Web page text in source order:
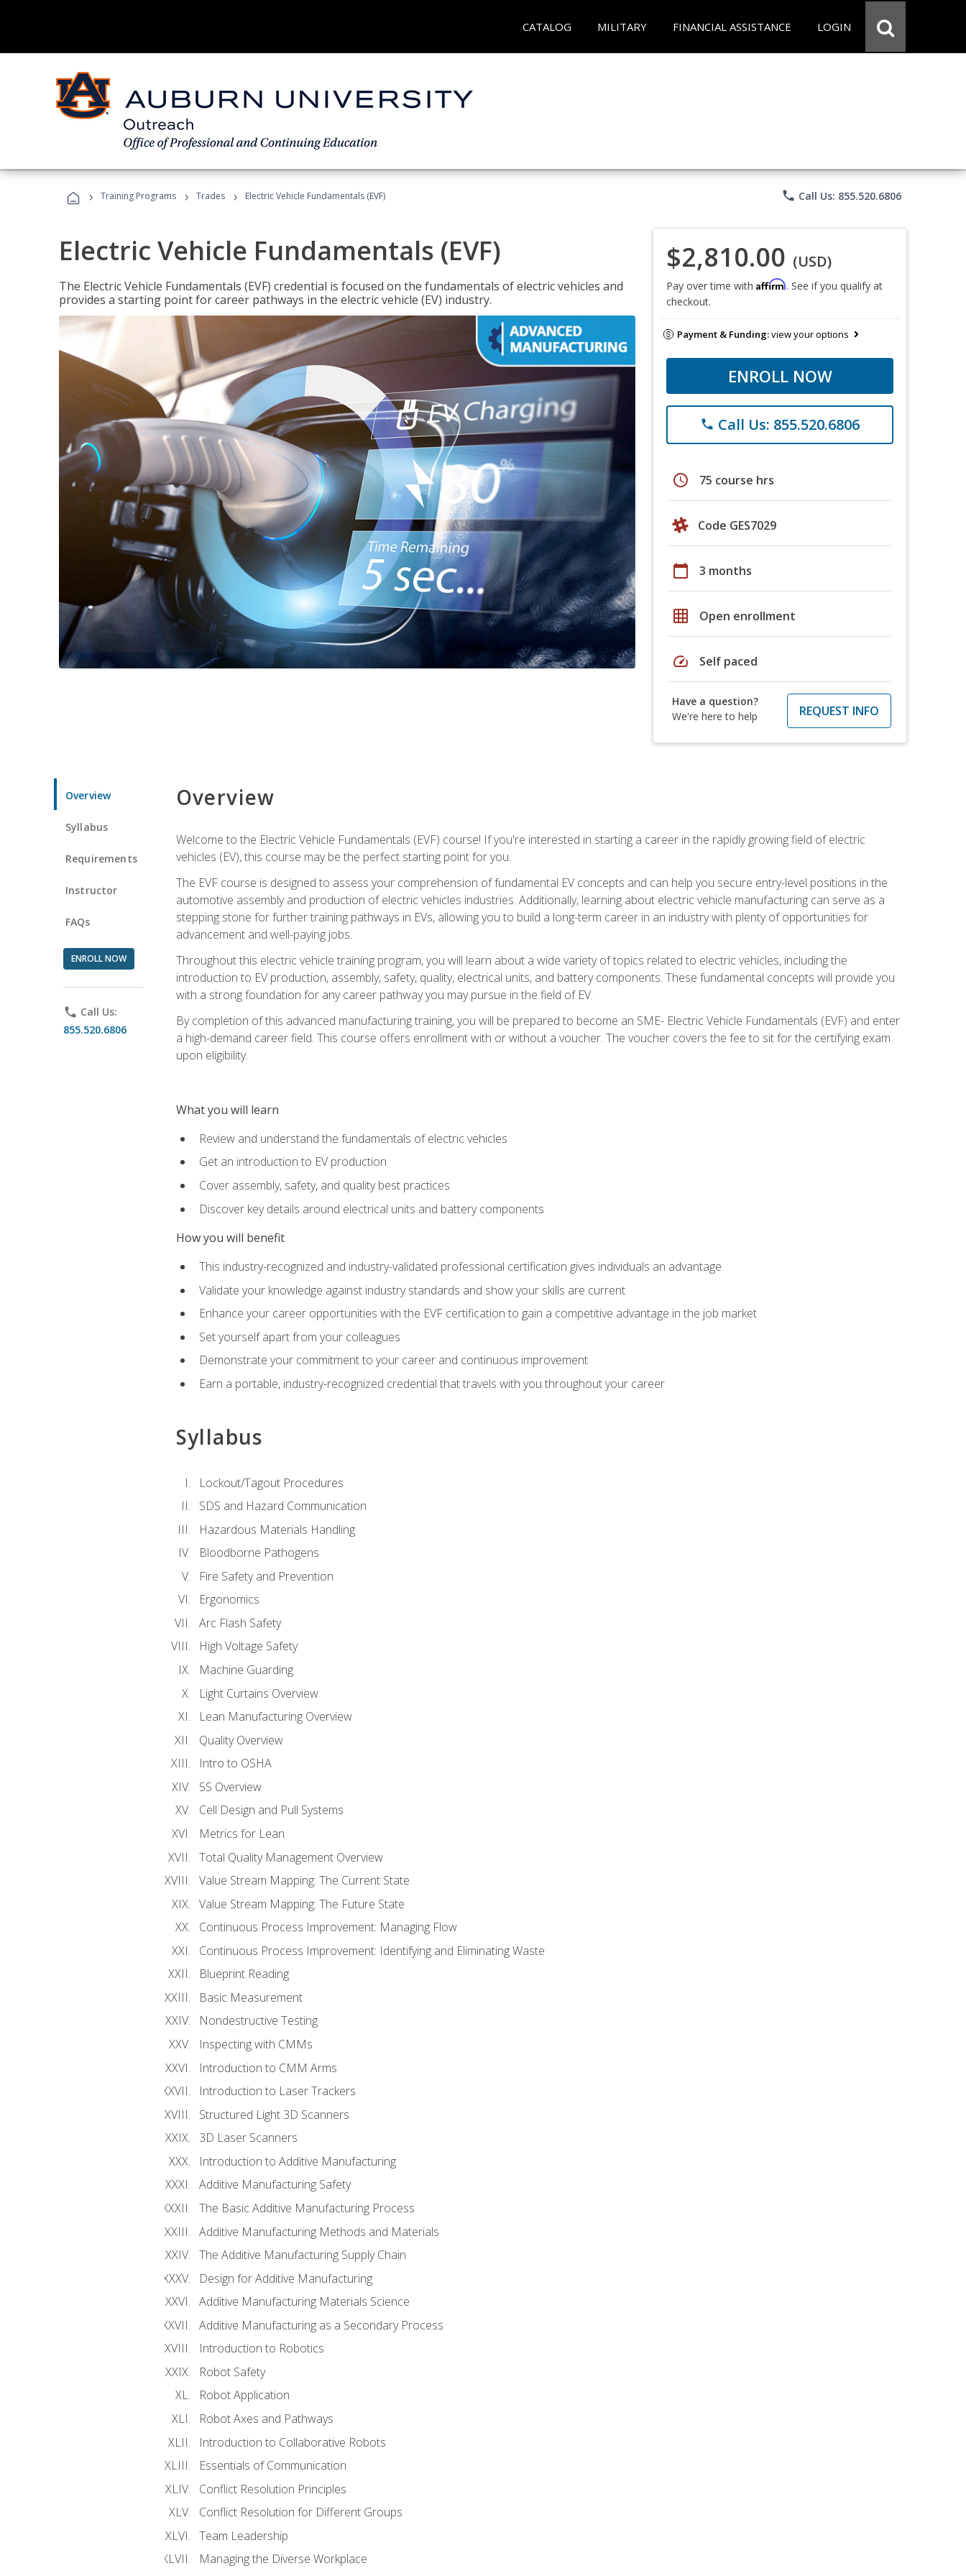
CATALOG MILITARY FINANCIAL ASSISTANCE LOGIN
› Training Programs › Trades › Electric Vehicle Fundamentals (EVF) phone Call Us: 855.520.6806
Electric Vehicle Fundamentals (EVF)
The Electric Vehicle Fundamentals (EVF) credential is focused on the fundamentals of electric vehicles and
provides a starting point for career pathways in the electric vehicle (EV) industry.
$2,810.00 (USD)
Pay over time with Affirm. See if you qualify at
checkout.
Payment & Funding:view your options
ENROLL NOW
phone Call Us: 855.520.6806
schedule 75 course hrs
Code GES7029
calendar_today 3 months
grid_on Open enrollment
speed Self paced
Have a question?
We're here to help
REQUEST INFO
Overview
Syllabus
Requirements
Instructor
FAQs
ENROLL NOW
phone Call Us:
855.520.6806
Overview
Welcome to the Electric Vehicle Fundamentals (EVF) course! If you're interested in starting a career in the rapidly growing field of electric
vehicles (EV), this course may be the perfect starting point for you.
The EVF course is designed to assess your comprehension of fundamental EV concepts and can help you secure entry-level positions in the
automotive assembly and production of electric vehicles industries. Additionally, learning about electric vehicle manufacturing can serve as a
stepping stone for further training pathways in EVs, allowing you to build a long-term career in an industry with plenty of opportunities for
advancement and well-paying jobs.
Throughout this electric vehicle training program, you will learn about a wide variety of topics related to electric vehicles, including the
introduction to EV production, assembly, safety, quality, electrical units, and battery components. These fundamental concepts will provide you
with a strong foundation for any career pathway you may pursue in the field of EV.
By completion of this advanced manufacturing training, you will be prepared to become an SME- Electric Vehicle Fundamentals (EVF) and enter
a high-demand career field. This course offers enrollment with or without a voucher. The voucher covers the fee to sit for the certifying exam
upon eligibility.
What you will learn
Review and understand the fundamentals of electric vehicles
Get an introduction to EV production
Cover assembly, safety, and quality best practices
Discover key details around electrical units and battery components
How you will benefit
This industry-recognized and industry-validated professional certification gives individuals an advantage
Validate your knowledge against industry standards and show your skills are current
Enhance your career opportunities with the EVF certification to gain a competitive advantage in the job market
Set yourself apart from your colleagues
Demonstrate your commitment to your career and continuous improvement
Earn a portable, industry-recognized credential that travels with you throughout your career
Syllabus
Lockout/Tagout Procedures
SDS and Hazard Communication
Hazardous Materials Handling
Bloodborne Pathogens
Fire Safety and Prevention
Ergonomics
Arc Flash Safety
High Voltage Safety
Machine Guarding
Light Curtains Overview
Lean Manufacturing Overview
Quality Overview
Intro to OSHA
5S Overview
Cell Design and Pull Systems
Metrics for Lean
Total Quality Management Overview
Value Stream Mapping: The Current State
Value Stream Mapping: The Future State
Continuous Process Improvement: Managing Flow
Continuous Process Improvement: Identifying and Eliminating Waste
Blueprint Reading
Basic Measurement
Nondestructive Testing
Inspecting with CMMs
Introduction to CMM Arms
Introduction to Laser Trackers
Structured Light 3D Scanners
3D Laser Scanners
Introduction to Additive Manufacturing
Additive Manufacturing Safety
The Basic Additive Manufacturing Process
Additive Manufacturing Methods and Materials
The Additive Manufacturing Supply Chain
Design for Additive Manufacturing
Additive Manufacturing Materials Science
Additive Manufacturing as a Secondary Process
Introduction to Robotics
Robot Safety
Robot Application
Robot Axes and Pathways
Introduction to Collaborative Robots
Essentials of Communication
Conflict Resolution Principles
Conflict Resolution for Different Groups
Team Leadership
Managing the Diverse Workplace